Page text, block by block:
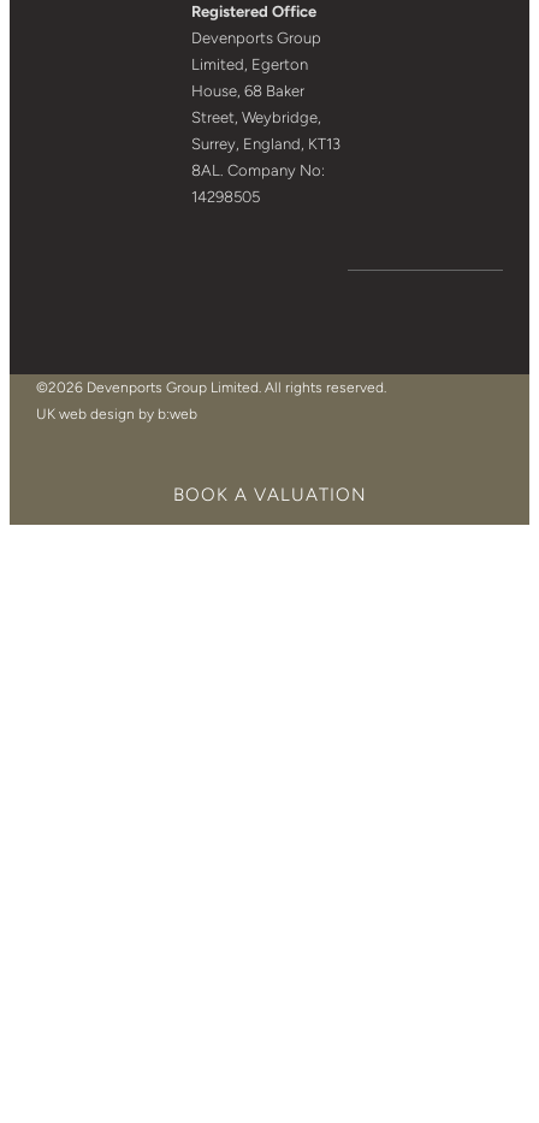
Registered Office
Devenports Group
Limited, Egerton
House, 68 Baker
Street, Weybridge,
Surrey, England, KT13
8AL. Company No:
14298505
©2026 Devenports Group Limited. All rights reserved.
UK web design by b:web
BOOK A VALUATION